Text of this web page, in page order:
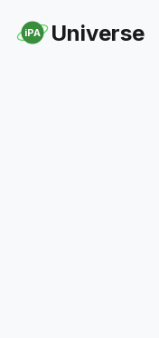
iPA Universe